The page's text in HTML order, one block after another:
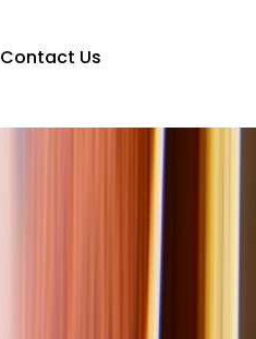
Contact Us